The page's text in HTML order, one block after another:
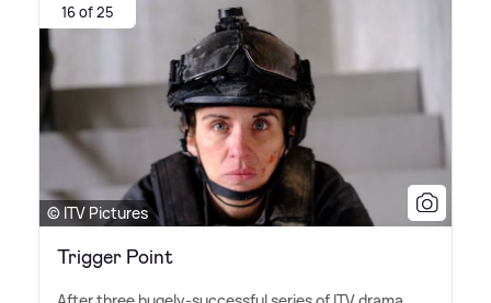
16 of 25
© ITV Pictures
Trigger Point